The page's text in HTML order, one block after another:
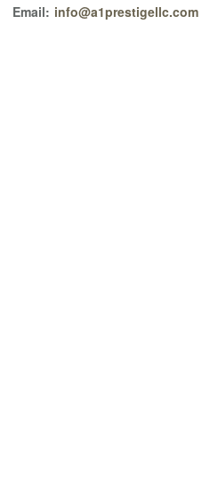
Email: info@a1prestigellc.com